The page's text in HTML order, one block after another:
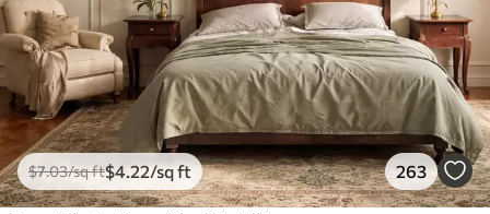
$7.03/sq ft$4.22/sq ft 263